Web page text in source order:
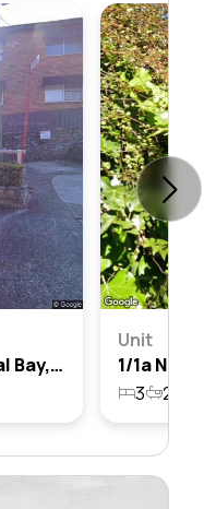
2/1 Nook Avenue, Neutral Bay, Nsw 2089
Unit
3 2